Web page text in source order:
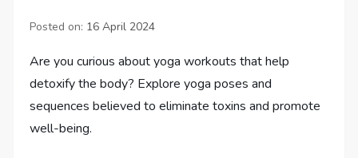
Posted on: 16 April 2024
Are you curious about yoga workouts that help
detoxify the body? Explore yoga poses and
sequences believed to eliminate toxins and promote
well-being.